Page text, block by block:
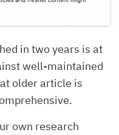
in two years is at
well-maintained
older article is
own research